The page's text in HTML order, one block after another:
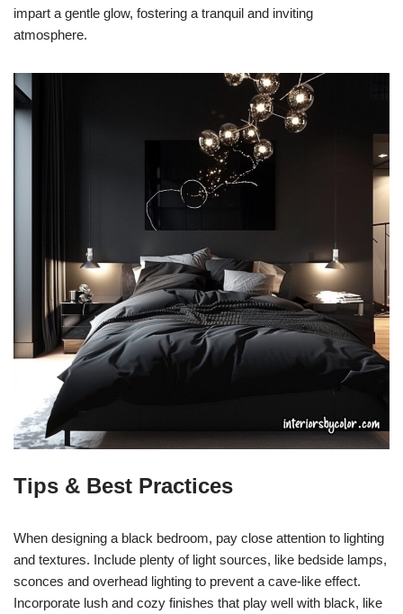
impart a gentle glow, fostering a tranquil and inviting
atmosphere.
Tips & Best Practices
When designing a black bedroom, pay close attention to lighting
and textures. Include plenty of light sources, like bedside lamps,
sconces and overhead lighting to prevent a cave-like effect.
Incorporate lush and cozy finishes that play well with black, like